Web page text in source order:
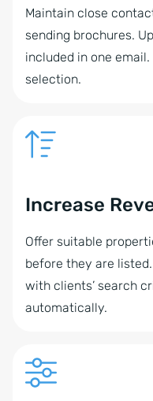
Maintain close
sending brochures.
included in one
selection.
Increase
Offer suitable
before they are
with clients’ search
automatically.